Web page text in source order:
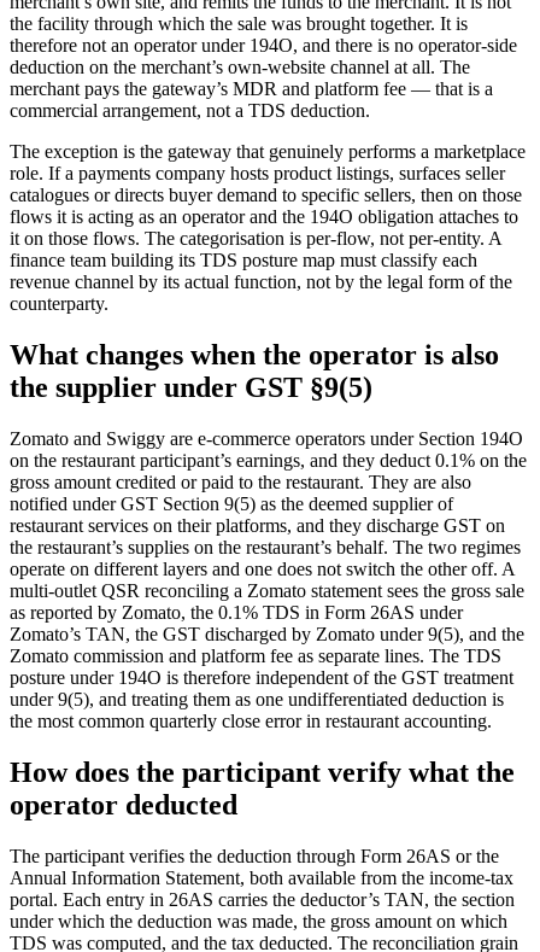
the facility through which the sale was brought together. It is
therefore not an operator under 194O, and there is no operator-side
deduction on the merchant’s own-website channel at all. The
merchant pays the gateway’s MDR and platform fee — that is a
commercial arrangement, not a TDS deduction.
The exception is the gateway that genuinely performs a marketplace
role. If a payments company hosts product listings, surfaces seller
catalogues or directs buyer demand to specific sellers, then on those
flows it is acting as an operator and the 194O obligation attaches to
it on those flows. The categorisation is per-flow, not per-entity. A
finance team building its TDS posture map must classify each
revenue channel by its actual function, not by the legal form of the
counterparty.
What changes when the operator is also
the supplier under GST §9(5)
Zomato and Swiggy are e-commerce operators under Section 194O
on the restaurant participant’s earnings, and they deduct 0.1% on the
gross amount credited or paid to the restaurant. They are also
notified under GST Section 9(5) as the deemed supplier of
restaurant services on their platforms, and they discharge GST on
the restaurant’s supplies on the restaurant’s behalf. The two regimes
operate on different layers and one does not switch the other off. A
multi-outlet QSR reconciling a Zomato statement sees the gross sale
as reported by Zomato, the 0.1% TDS in Form 26AS under
Zomato’s TAN, the GST discharged by Zomato under 9(5), and the
Zomato commission and platform fee as separate lines. The TDS
posture under 194O is therefore independent of the GST treatment
under 9(5), and treating them as one undifferentiated deduction is
the most common quarterly close error in restaurant accounting.
How does the participant verify what the
operator deducted
The participant verifies the deduction through Form 26AS or the
Annual Information Statement, both available from the income-tax
portal. Each entry in 26AS carries the deductor’s TAN, the section
under which the deduction was made, the gross amount on which
TDS was computed, and the tax deducted. The reconciliation grain